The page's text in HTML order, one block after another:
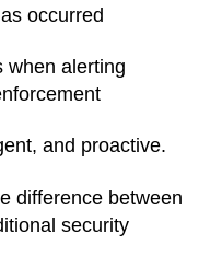
occurred
when alerting
and proactive.
difference between
security